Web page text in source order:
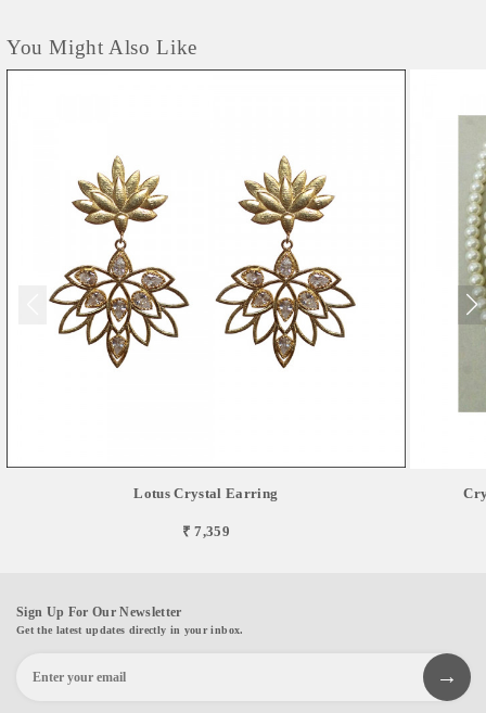
You Might Also Like
Lotus Crystal Earring
₹ 7,359
Sign Up For Our Newsletter
Get the latest updates directly in your inbox.